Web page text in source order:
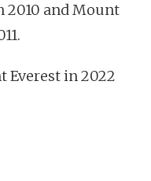
2010 and Mount
Everest in 2022